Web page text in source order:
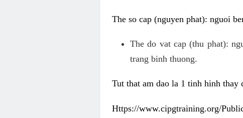
The so cap (nguyen phat): nguoi
The do vat cap (thu phat):
trang binh thuong.
Tut that am dao la 1 tinh hinh thay
Https://www.cipgtraining.org/